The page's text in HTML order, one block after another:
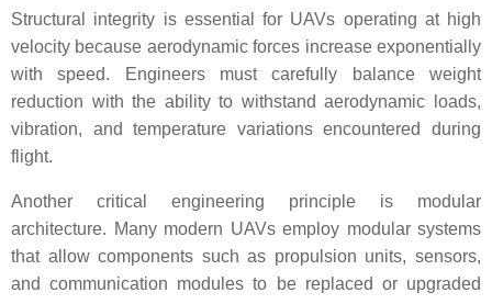
Structural integrity is essential for UAVs operating at high
velocity because aerodynamic forces increase exponentially
with speed. Engineers must carefully balance weight
reduction with the ability to withstand aerodynamic loads,
vibration, and temperature variations encountered during
flight.
Another critical engineering principle is modular
architecture. Many modern UAVs employ modular systems
that allow components such as propulsion units, sensors,
and communication modules to be replaced or upgraded